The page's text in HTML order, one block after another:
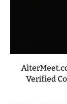
Verified